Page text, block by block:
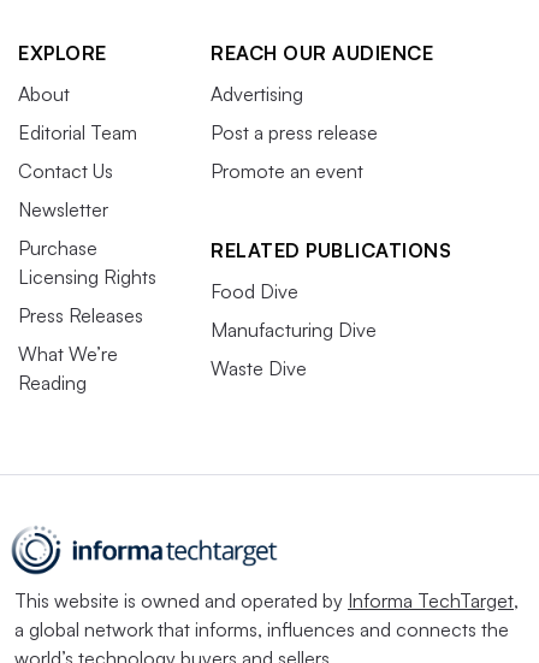
EXPLORE
About
Editorial Team
Contact Us
Newsletter
Purchase
Licensing Rights
Press Releases
What We’re
Reading
REACH OUR AUDIENCE
Advertising
Post a press release
Promote an event
RELATED PUBLICATIONS
Food Dive
Manufacturing Dive
Waste Dive
This website is owned and operated by Informa TechTarget,
a global network that informs, influences and connects the
world’s technology buyers and sellers.